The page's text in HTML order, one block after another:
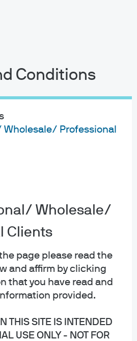
Conditions
Professional
Wholesale/
Clients
page please read the
and affirm by clicking
that you have read and
provided.
THIS SITE IS INTENDED
USE ONLY - NOT FOR